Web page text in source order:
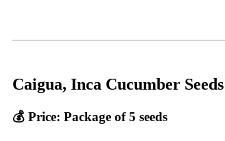
Caigua, Inca Cucumber
💰 Price: Package of 5 seeds